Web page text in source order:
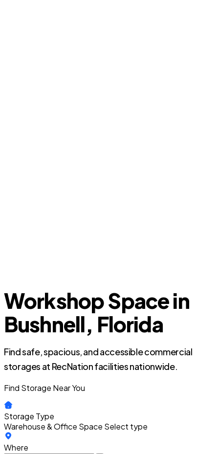
Workshop Space in
Bushnell, Florida
Find safe, spacious, and accessible commercial
storages at RecNation facilities nationwide.
Find Storage Near You
Storage Type
Warehouse & Office Space Select type
Where